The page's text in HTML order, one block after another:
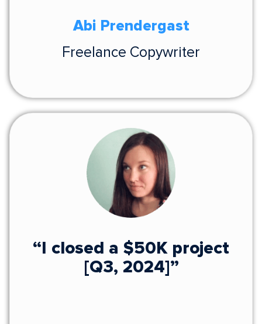
Abi Prendergast
Freelance Copywriter
“I closed a $50K project
[Q3, 2024]”